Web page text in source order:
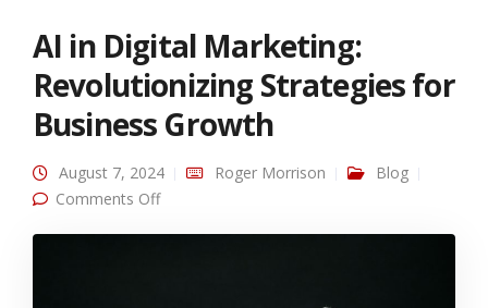
AI in Digital Marketing:
Revolutionizing Strategies for
Business Growth
August 7, 2024 Roger Morrison
Blog
Comments Offon AI in Digital Marketing: Revolutionizing